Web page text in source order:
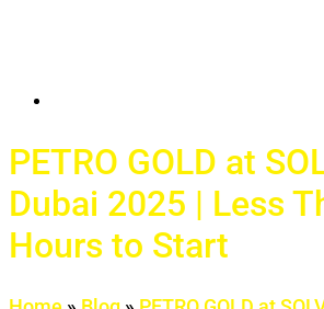
PETRO GOLD at
Dubai 2025 | Less
Hours to Start